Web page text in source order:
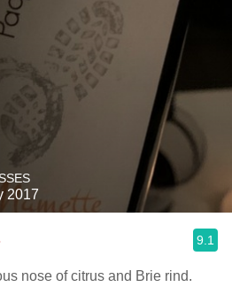
2017
9.1
nose of citrus and Brie rind.